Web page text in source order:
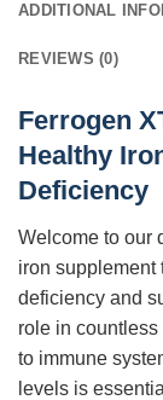
ADDITIONAL
REVIEWS (0)
Ferrogen
Healthy
Deficiency
Welcome to our
iron supplement
deficiency and
role in
to immune
levels is